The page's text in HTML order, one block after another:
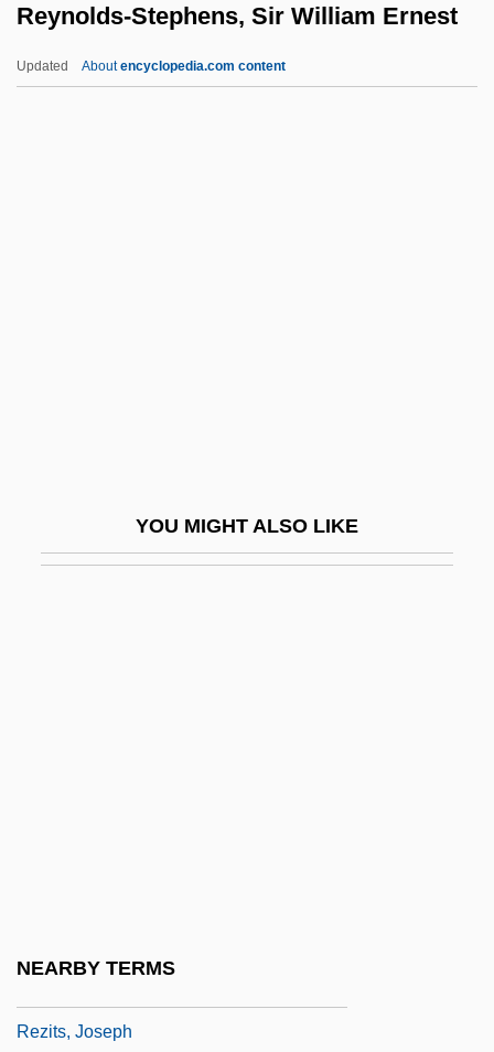
Reynolds-Stephens, Sir William Ernest
Updated Aboutencyclopedia.com content
YOU MIGHT ALSO LIKE
NEARBY TERMS
Reynolds, Myra (1853–1936)
Reynolds, Matthew 1973-
Rezits, Joseph